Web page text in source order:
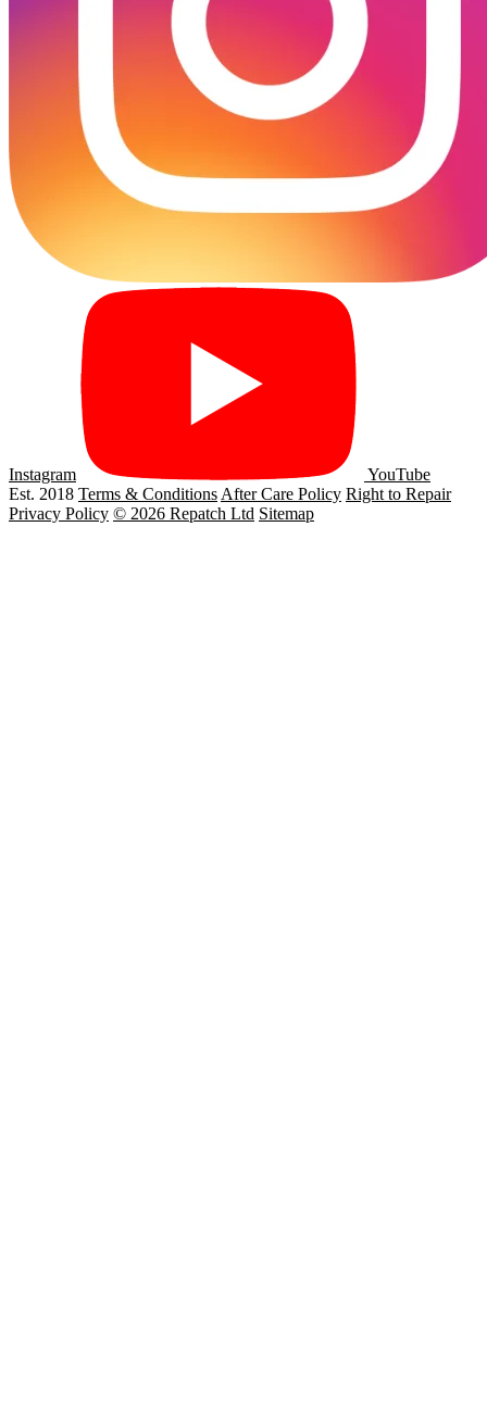
Instagram
YouTube
Est. 2018 Terms & Conditions After Care Policy Right to Repair
Privacy Policy © 2026 Repatch Ltd Sitemap